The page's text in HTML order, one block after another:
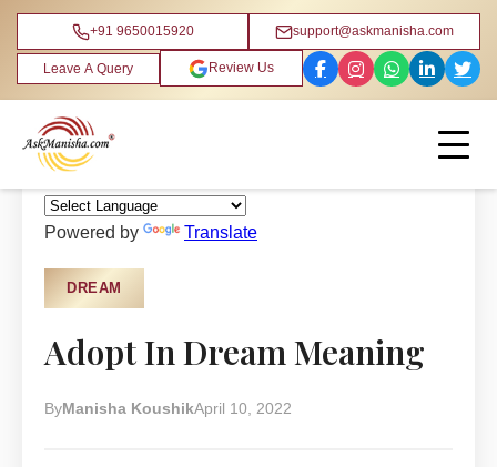
+91 9650015920 support@askmanisha.com
Leave A Query Review Us
Home › Blog
Powered by Translate
DREAM
Adopt In Dream Meaning
ByManisha KoushikApril 10, 2022